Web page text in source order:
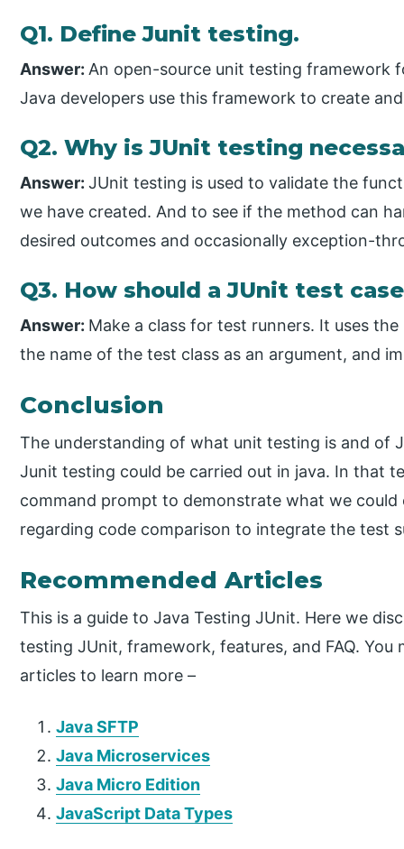
Q1. Define Junit testing.
Answer:An open-source unit testing framework
Java developers use this framework to create
Q2. Why is JUnit testing
Answer:JUnit testing is used to validate the
we have created. And to see if the method can
desired outcomes and occasionally exception-
Q3. How should a JUnit test
Answer: Make a class for test runners. It uses
the name of the test class as an argument, and
Conclusion
The understanding of what unit testing is and of
Junit testing could be carried out in java. In that
command prompt to demonstrate what we
regarding code comparison to integrate the test
Recommended Articles
This is a guide to Java Testing JUnit. Here we
testing JUnit, framework, features, and FAQ.
articles to learn more –
Java SFTP
Java Microservices
Java Micro Edition
JavaScript Data Types